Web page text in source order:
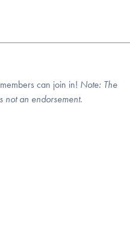
can join in! Note: The
not an endorsement.